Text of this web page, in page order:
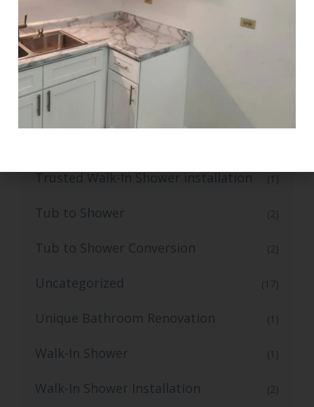
Top-Rated Small Kitchen Renovation
Trusted Bathroom Remodelling
Services
Trusted Bathroom Vanity Installation
Trusted Walk-In Shower installation
Tub to Shower (2)
Tub to Shower Conversion (2)
Uncategorized (17)
Unique Bathroom Renovation (1)
Walk-In Shower (1)
Walk-In Shower Installation (2)